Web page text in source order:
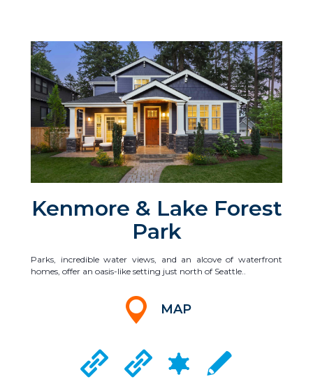
Kenmore & Lake Forest
Park
Parks, incredible water views, and an alcove of waterfront
homes, offer an oasis-like setting just north of Seattle..
MAP
KENMORE CITY WEBSITE
LAKE FOREST PARK CITY WEBSITE
CRIME MAPPING
LOCAL SCHOOLS